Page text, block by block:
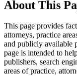
About This
This page provides
attorneys, practice
and publicly available
page is intended to
publishers, search
areas of practice,